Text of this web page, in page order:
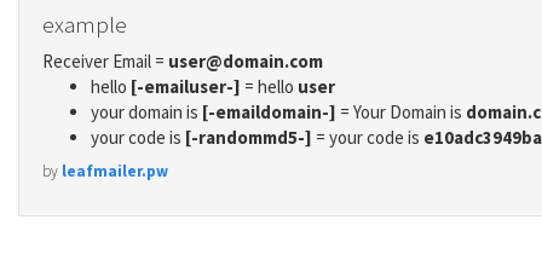
example
Receiver Email = user@domain.com
hello [-emailuser-] = hello user
your domain is [-emaildomain-] = Your Domain is
your code is [-randommd5-] = your code is
by leafmailer.pw